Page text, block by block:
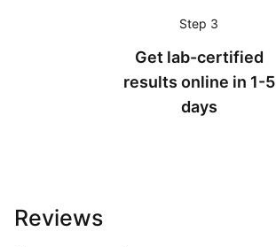
Step 3
Get lab-certified
results online in 1-5
days
Reviews